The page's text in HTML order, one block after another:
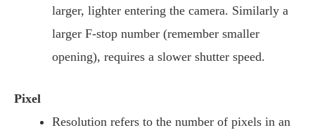
larger, lighter entering the camera. Similarly a
larger F-stop number (remember smaller
opening), requires a slower shutter speed.
Pixel
Resolution refers to the number of pixels in an